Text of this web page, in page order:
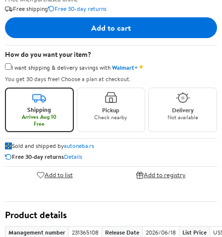
Free shipping
Free 30-day returns
Add to cart
How do you want your item?
I want shipping & delivery savings withWalmart+✦
You get 30 days free! Choose a plan at checkout.
Shipping
Arrives Aug 10
Free
Pickup
Check nearby
Delivery
Not available
Sold and shipped byautoneba.rs
Free 30-day returnsDetails
Add to list Add to registry
Product details
Management number 231365108 Release Date 2026/06/18 List Price